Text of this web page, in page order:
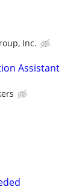
Inc.
Assistant